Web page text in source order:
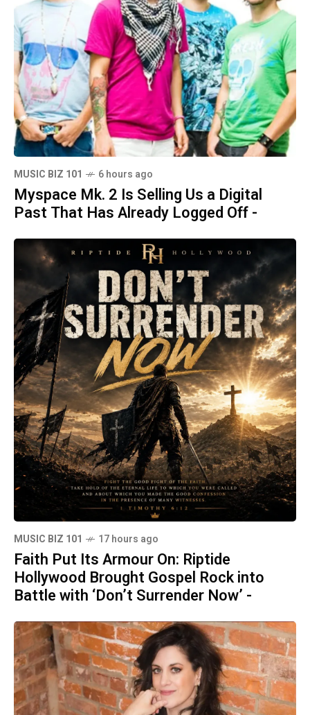
MUSIC BIZ 101 6 hours ago
Myspace Mk. 2 Is Selling Us a Digital
Past That Has Already Logged Off -
MUSIC BIZ 101 17 hours ago
Faith Put Its Armour On: Riptide
Hollywood Brought Gospel Rock into
Battle with ‘Don’t Surrender Now’ -